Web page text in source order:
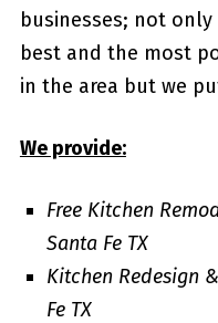
businesses; not
best and the most
in the area but we
We provide:
Free Kitchen
Santa Fe TX
Kitchen Redesign
Fe TX